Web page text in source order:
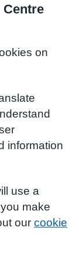
Centre
on
information
use a
make
our cookie